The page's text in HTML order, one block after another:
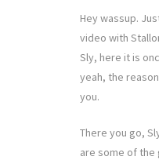
Hey wassup.
video with
Sly, here it is
yeah, the
you.
There you go,
are some of the